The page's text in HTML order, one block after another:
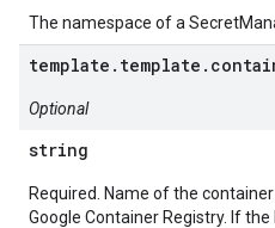
The namespace of a
Optional
string
Required. Name of the
Google Container Registry. If